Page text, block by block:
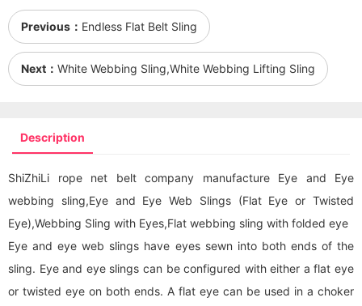
Previous： Endless Flat Belt Sling
Next： White Webbing Sling,White Webbing Lifting Sling
Description
ShiZhiLi rope net belt company manufacture Eye and Eye
webbing sling,Eye and Eye Web Slings (Flat Eye or Twisted
Eye),Webbing Sling with Eyes,Flat webbing sling with folded eye
Eye and eye web slings have eyes sewn into both ends of the
sling. Eye and eye slings can be configured with either a flat eye
or twisted eye on both ends. A flat eye can be used in a choker